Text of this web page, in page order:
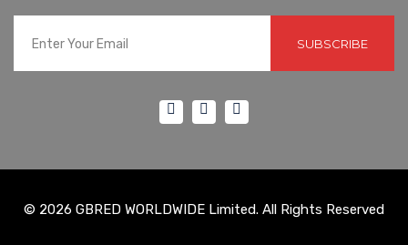
SUBSCRIBE
© 2026 GBRED WORLDWIDE Limited. All Rights Reserved